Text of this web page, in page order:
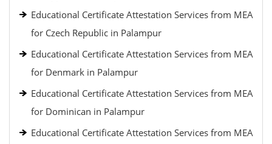
Educational Certificate Attestation Services from MEA
for Czech Republic in Palampur
Educational Certificate Attestation Services from MEA
for Denmark in Palampur
Educational Certificate Attestation Services from MEA
for Dominican in Palampur
Educational Certificate Attestation Services from MEA